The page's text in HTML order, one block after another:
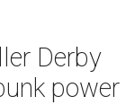
Derby
power